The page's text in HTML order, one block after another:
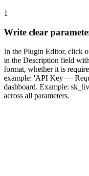
1
Write clear
In the Plugin Editor, click
in the Description field
format, whether it is
example: 'API Key —
dashboard. Example:
across all parameters.